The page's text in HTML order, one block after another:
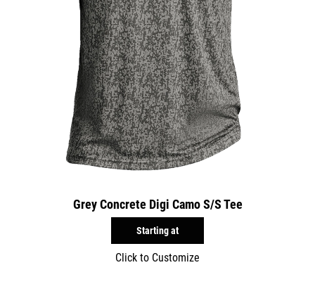
Grey Concrete Digi Camo S/S Tee
Starting at
Click to Customize